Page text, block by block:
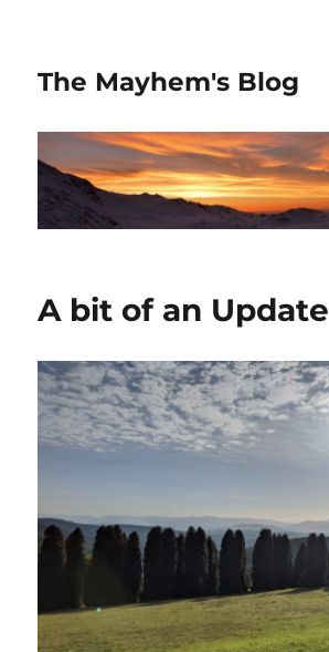
The Mayhem's Blog
A bit of an Update